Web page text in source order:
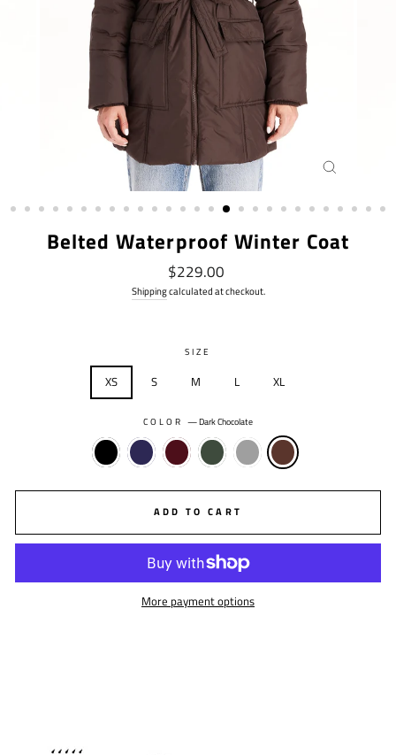
Belted Waterproof Winter Coat
Regular
price
$229.00
Shippingcalculated at checkout.
SIZE
XS S M L XL
COLOR —Dark Chocolate
ADD TO CART
More payment options